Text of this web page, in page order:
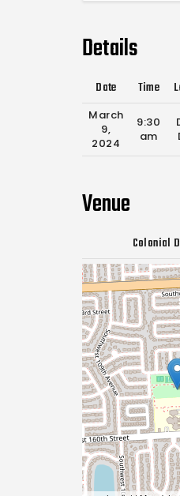
Details
Date Time
March
9,
2024
9:30
am
Venue
Colonial